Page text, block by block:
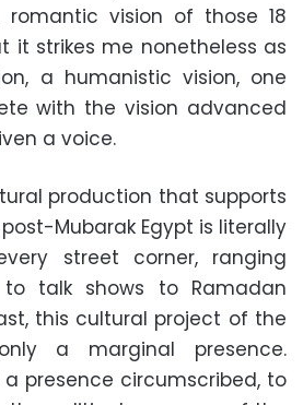
romantic vision of those 18
it strikes me nonetheless as
a humanistic vision, one
with the vision advanced
a voice.
production that supports
Mubarak Egypt is literally
street corner, ranging
talk shows to Ramadan
this cultural project of the
a marginal presence.
presence circumscribed, to